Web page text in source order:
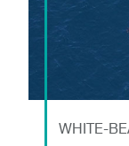
WHITE-